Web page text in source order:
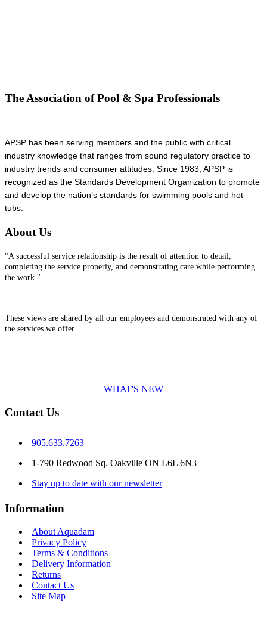
The Association of Pool & Spa Professionals
APSP has been serving members and the public with critical
industry knowledge that ranges from sound regulatory practice to
industry trends and consumer attitudes. Since 1983, APSP is
recognized as the Standards Development Organization to promote
and develop the nation’s standards for swimming pools and hot
tubs.
About Us
"A successful service relationship is the result of attention to detail,
completing the service properly, and demonstrating care while performing
the work."
These views are shared by all our employees and demonstrated with any of
the services we offer.
WHAT'S NEW
Contact Us
905.633.7263
1-790 Redwood Sq. Oakville ON L6L 6N3
Stay up to date with our newsletter
Information
About Aquadam
Privacy Policy
Terms & Conditions
Delivery Information
Returns
Contact Us
Site Map